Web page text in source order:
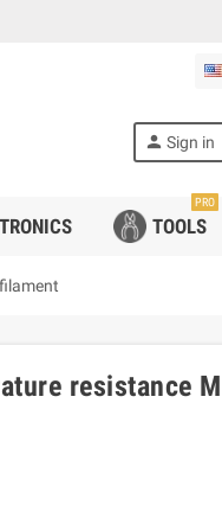
person Sign in
TOOLS
PRO
resistance